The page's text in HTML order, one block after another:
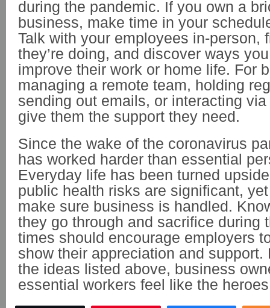
during the pandemic. If you own a
business, make time in your
Talk with your employees in-person,
they’re doing, and discover ways
improve their work or home life. For
managing a remote team, holding
sending out emails, or interacting
give them the support they need.
Since the wake of the coronavirus
has worked harder than essential
Everyday life has been turned
public health risks are significant,
make sure business is handled.
they go through and sacrifice during
times should encourage employers
show their appreciation and support.
the ideas listed above, business
essential workers feel like the